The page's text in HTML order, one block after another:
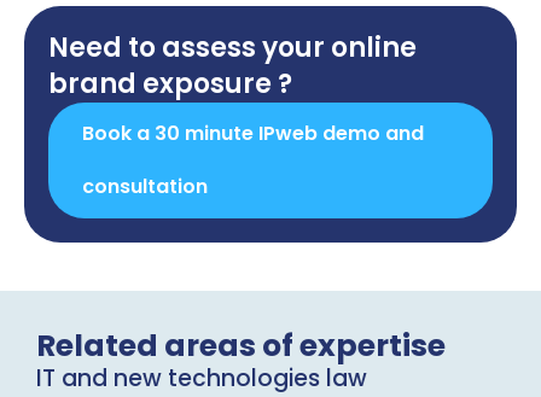
Need to assess your online
brand exposure ?
Book a 30 minute IPweb demo and
consultation
Related areas of expertise
IT and new technologies law